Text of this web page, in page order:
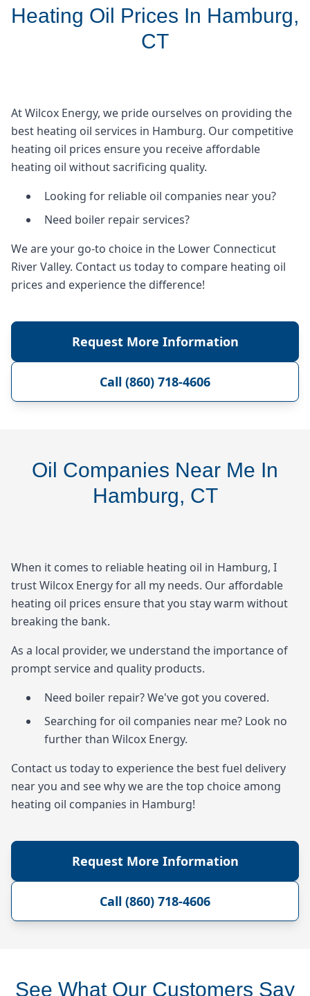
Heating Oil Prices In Hamburg,
CT
At Wilcox Energy, we pride ourselves on providing the
best heating oil services in Hamburg. Our competitive
heating oil prices ensure you receive affordable
heating oil without sacrificing quality.
Looking for reliable oil companies near you?
Need boiler repair services?
We are your go-to choice in the Lower Connecticut
River Valley. Contact us today to compare heating oil
prices and experience the difference!
Request More Information
Call (860) 718-4606
Oil Companies Near Me In
Hamburg, CT
When it comes to reliable heating oil in Hamburg, I
trust Wilcox Energy for all my needs. Our affordable
heating oil prices ensure that you stay warm without
breaking the bank.
As a local provider, we understand the importance of
prompt service and quality products.
Need boiler repair? We've got you covered.
Searching for oil companies near me? Look no
further than Wilcox Energy.
Contact us today to experience the best fuel delivery
near you and see why we are the top choice among
heating oil companies in Hamburg!
Request More Information
Call (860) 718-4606
See What Our Customers Say